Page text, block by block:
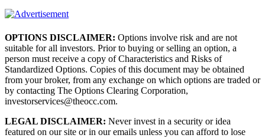
OPTIONS DISCLAIMER: Options involve risk and are not
suitable for all investors. Prior to buying or selling an option, a
person must receive a copy of Characteristics and Risks of
Standardized Options. Copies of this document may be obtained
from your broker, from any exchange on which options are traded or
by contacting The Options Clearing Corporation,
investorservices@theocc.com.
LEGAL DISCLAIMER: Never invest in a security or idea
featured on our site or in our emails unless you can afford to lose